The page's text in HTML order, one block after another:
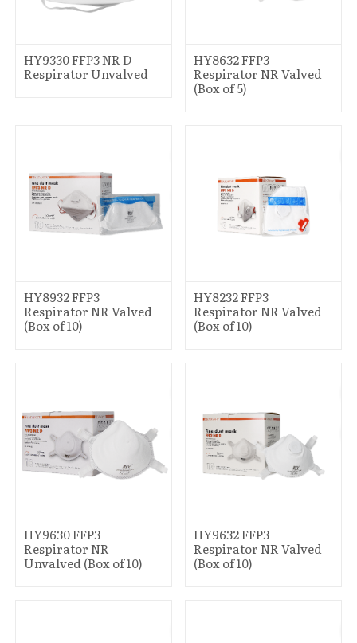
HY9330 FFP3 NR D
Respirator Unvalved
HY8632 FFP3
Respirator NR Valved
(Box of 5)
HY8932 FFP3
Respirator NR Valved
(Box of 10)
HY8232 FFP3
Respirator NR Valved
(Box of 10)
HY9630 FFP3
Respirator NR
Unvalved (Box of 10)
HY9632 FFP3
Respirator NR Valved
(Box of 10)